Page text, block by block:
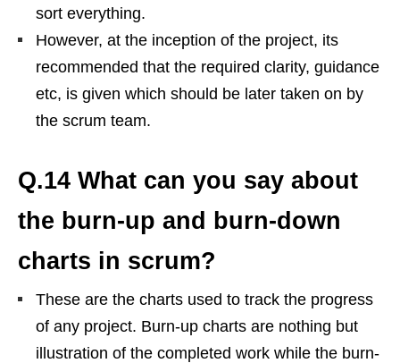
sort everything.
However, at the inception of the project, its
recommended that the required clarity, guidance
etc, is given which should be later taken on by
the scrum team.
Q.14 What can you say about
the burn-up and burn-down
charts in scrum?
These are the charts used to track the progress
of any project. Burn-up charts are nothing but
illustration of the completed work while the burn-